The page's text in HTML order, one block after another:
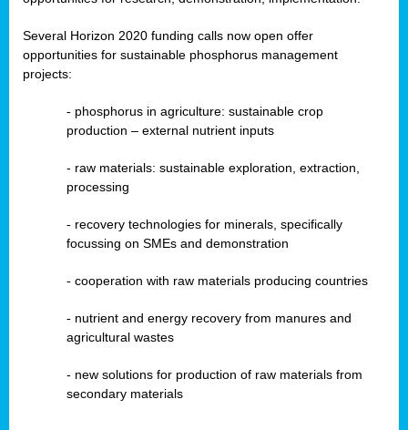
Several Horizon 2020 funding calls now open offer
opportunities for sustainable phosphorus management
projects:
- phosphorus in agriculture: sustainable crop
production – external nutrient inputs
- raw materials: sustainable exploration, extraction,
processing
- recovery technologies for minerals, specifically
focussing on SMEs and demonstration
- cooperation with raw materials producing countries
- nutrient and energy recovery from manures and
agricultural wastes
- new solutions for production of raw materials from
secondary materials